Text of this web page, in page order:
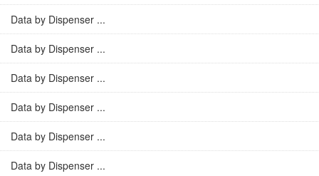
Data by Dispenser ...
Data by Dispenser ...
Data by Dispenser ...
Data by Dispenser ...
Data by Dispenser ...
Data by Dispenser ...